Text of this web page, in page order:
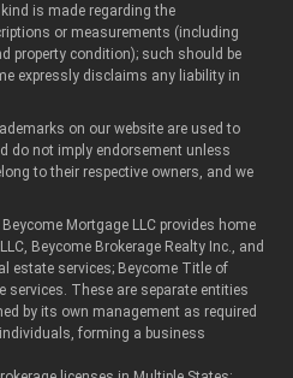
is made regarding the
or measurements (including
property condition); such should be
expressly disclaims any liability in
on our website are used to
do not imply endorsement unless
to their respective owners, and we
Beycome Mortgage LLC provides home
Beycome Brokerage Realty Inc., and
estate services; Beycome Title of
services. These are separate entities
by its own management as required
forming a business